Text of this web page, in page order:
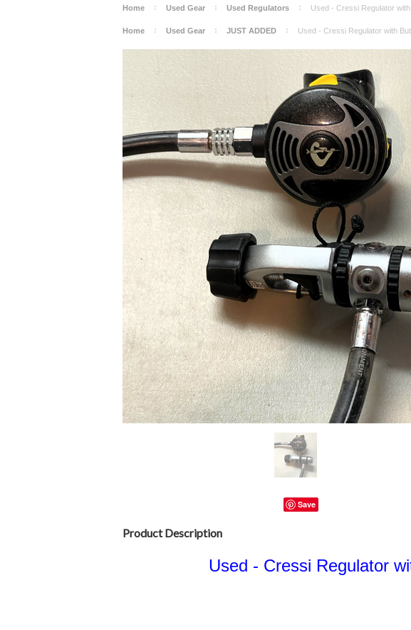
Home Used Gear Used Regulators Used - Cressi Regulator
Home Used Gear JUST ADDED Used - Cressi Regulator with
Save
Product Description
Used - Cressi Regulator